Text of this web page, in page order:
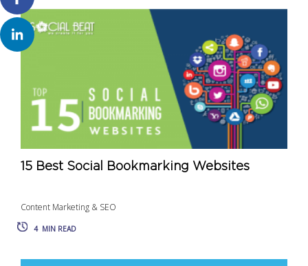
15 Best Social Bookmarking Websites
Content Marketing & SEO
4 MIN READ